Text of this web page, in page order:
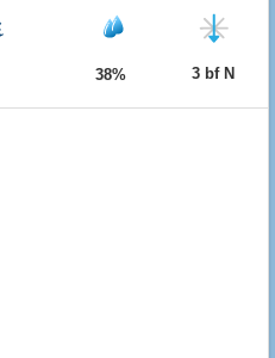
38% 3 bf N